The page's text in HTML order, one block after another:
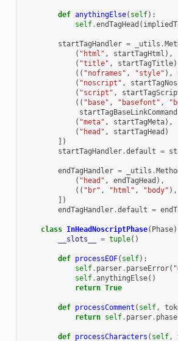
def anythingElse( self):
self.endTagHead (
startTagHandler = _utils .
( "html" , startTagHtml ),
( "title" , startTagTitle
(( "noframes" , "style" ),
( "noscript" ,
( "script" ,
(( "base" , "basefont" ,
startTagBaseLinkCommand
( "meta" , startTagMeta),
( "head" , startTagHead )
])
startTagHandler.default =
endTagHandler = _utils .
( "head" , endTagHead ),
(( "br" , "html" , "body" ),
])
endTagHandler.default =
class InHeadNoscriptPhase( Phase
__slots__
= tuple()
def processEOF( self):
self. parser. parseError(
self.anythingElse()
return True
def processComment ( self,
return self. parser.
def processCharacters ( self,